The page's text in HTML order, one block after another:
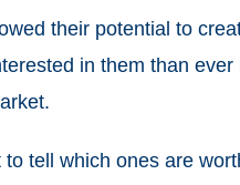
their potential to
in them than
tell which ones are